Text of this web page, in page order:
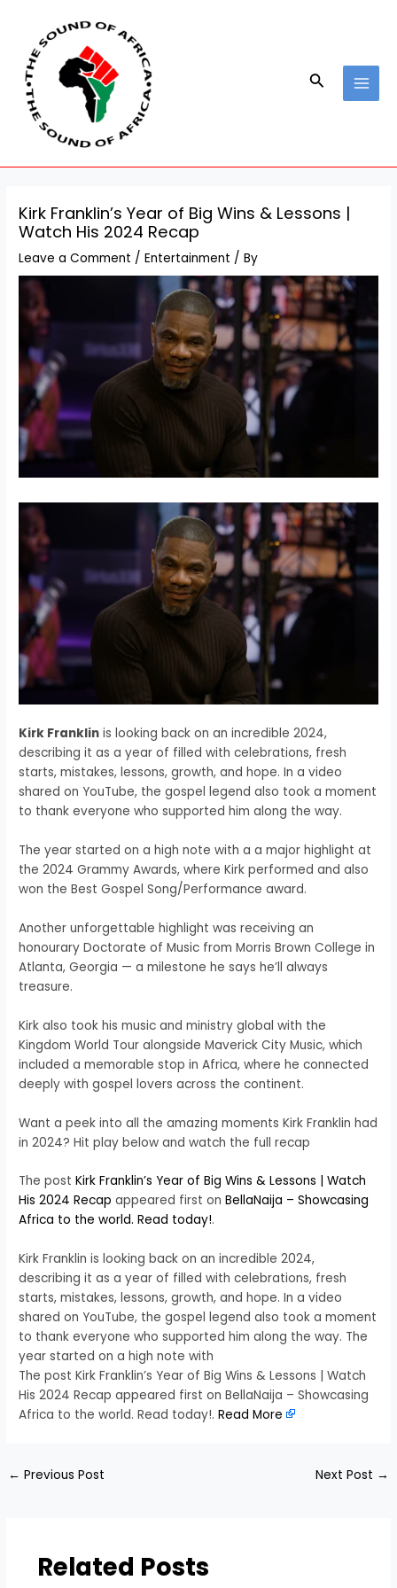
content
Search
Kirk Franklin’s Year of Big Wins & Lessons |
Watch His 2024 Recap
Leave a Comment /Entertainment / By
Kirk Franklin is looking back on an incredible 2024,
describing it as a year of filled with celebrations, fresh
starts, mistakes, lessons, growth, and hope. In a video
shared on YouTube, the gospel legend also took a moment
to thank everyone who supported him along the way.
The year started on a high note with a a major highlight at
the 2024 Grammy Awards, where Kirk performed and also
won the Best Gospel Song/Performance award.
Another unforgettable highlight was receiving an
honourary Doctorate of Music from Morris Brown College in
Atlanta, Georgia — a milestone he says he’ll always
treasure.
Kirk also took his music and ministry global with the
Kingdom World Tour alongside Maverick City Music, which
included a memorable stop in Africa, where he connected
deeply with gospel lovers across the continent.
Want a peek into all the amazing moments Kirk Franklin had
in 2024? Hit play below and watch the full recap
The postKirk Franklin’s Year of Big Wins & Lessons | Watch
His 2024 Recap appeared first onBellaNaija – Showcasing
Africa to the world. Read today!.
Kirk Franklin is looking back on an incredible 2024,
describing it as a year of filled with celebrations, fresh
starts, mistakes, lessons, growth, and hope. In a video
shared on YouTube, the gospel legend also took a moment
to thank everyone who supported him along the way. The
year started on a high note with
The post Kirk Franklin’s Year of Big Wins & Lessons | Watch
His 2024 Recap appeared first on BellaNaija – Showcasing
Africa to the world. Read today!.Read More
navigation
← Previous Post Next Post →
Related Posts